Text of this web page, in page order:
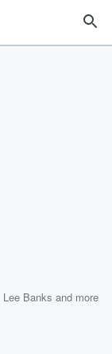
Lee Banks and more